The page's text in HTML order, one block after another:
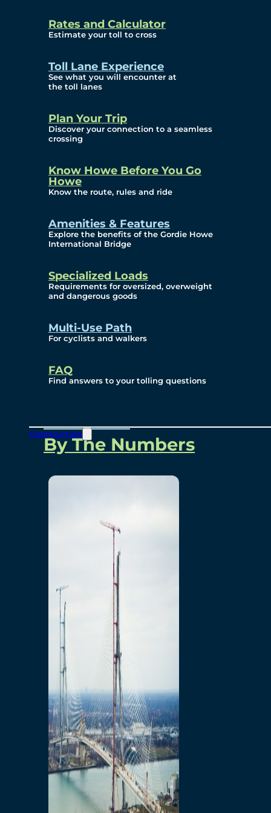
Rates and Calculator
Estimate your toll to cross
Toll Lane Experience
See what you will encounter at
the toll lanes
Plan Your Trip
Discover your connection to a seamless
crossing
Know Howe Before You Go
Howe
Know the route, rules and ride
Amenities & Features
Explore the benefits of the Gordie Howe
International Bridge
Specialized Loads
Requirements for oversized, overweight
and dangerous goods
Multi-Use Path
For cyclists and walkers
FAQ
Find answers to your tolling questions
Construction
Requests
Info Source
Corporate Reports
Current Year
(Transparency)
Archives (Transparency)
Governance
Diversity, Equity,
Inclusionn, and
Environmental, Social
and Governance
Project Overview
Overview
By The Numbers
Bridging North America
Our Story
Preparatory Activities
P3 Procurements
Construction
Michigan Interchange
Sandwich Street
Construction Notices
Detroit River Exclusion
Zone